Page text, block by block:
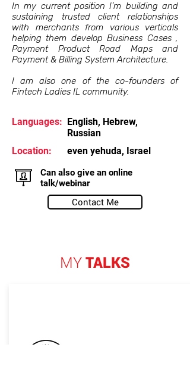
In my current position I’m building and
sustaining trusted client relationships
with merchants from various verticals
helping them develop Business Cases ,
Payment Product Road Maps and
Payment & Billing System Architecture.
I am also one of the co-founders of
Fintech Ladies IL community.
Languages: English, Hebrew,
Russian
Location:
even yehuda, Israel
Can also give an online
talk/webinar
Contact Me
MYTALKS